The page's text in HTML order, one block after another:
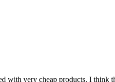
very cheap products. I think